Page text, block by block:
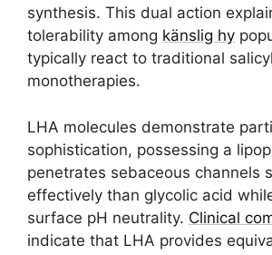
synthesis. This dual action
tolerability among känslig hy
typically react to traditional
monotherapies.
LHA molecules demonstrate
sophistication, possessing a
penetrates sebaceous channels
effectively than glycolic acid
surface pH neutrality. Clinical
indicate that LHA provides